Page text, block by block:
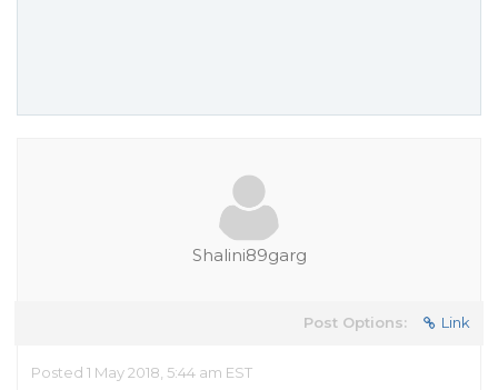
Shalini89garg
Post Options: Link
Posted 1 May 2018, 5:44 am EST